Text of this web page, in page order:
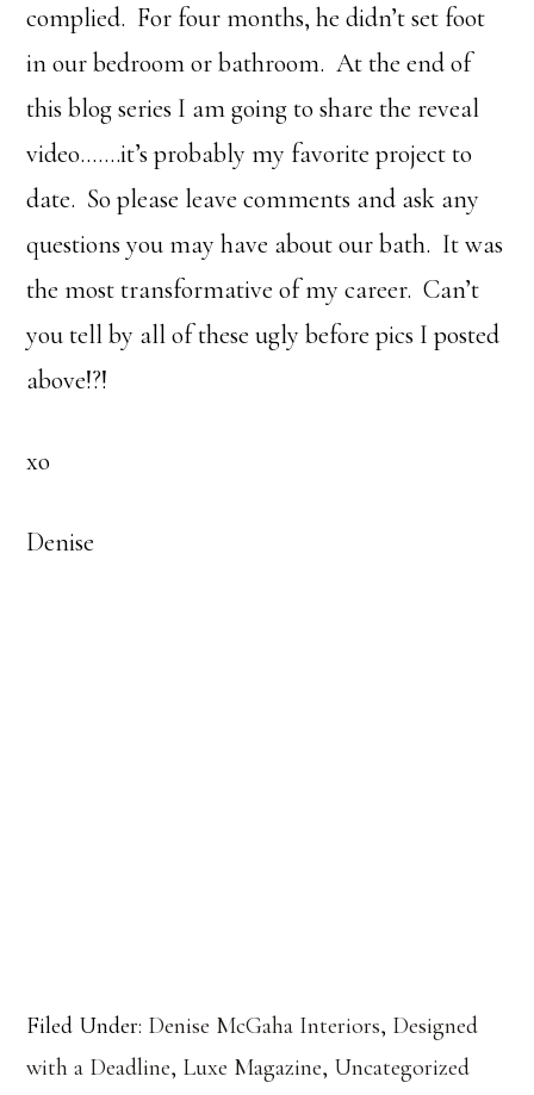
complied. For four months, he didn’t set foot
in our bedroom or bathroom. At the end of
this blog series I am going to share the reveal
video…….it’s probably my favorite project to
date. So please leave comments and ask any
questions you may have about our bath. It was
the most transformative of my career. Can’t
you tell by all of these ugly before pics I posted
above!?!
xo
Denise
Filed Under: Denise McGaha Interiors, Designed
with a Deadline, Luxe Magazine, Uncategorized